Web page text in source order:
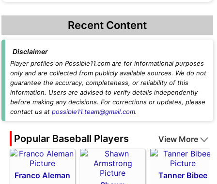
Recent Content
Disclaimer
Player profiles on Possible11.com are for informational purposes
only and are collected from publicly available sources. We do not
guarantee the accuracy, completeness, or reliability of this
information. Users are advised to verify details independently
before making any decisions. For corrections or updates, please
contact us at possible11.team@gmail.com.
Popular Baseball Players View More
Franco Aleman Tanner Bibee